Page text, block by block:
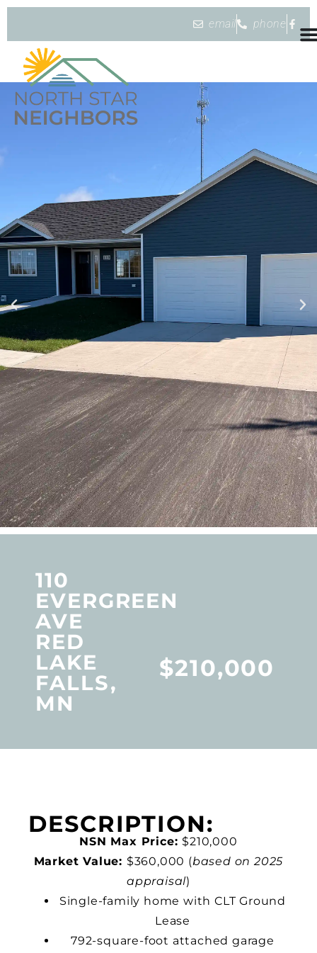
email phone
110
EVERGREEN
AVE
RED
LAKE
FALLS,
MN
$210,000
DESCRIPTION:
NSN Max Price: $210,000
Market Value: $360,000 (based on 2025
appraisal)
Single-family home with CLT Ground
Lease
792-square-foot attached garage